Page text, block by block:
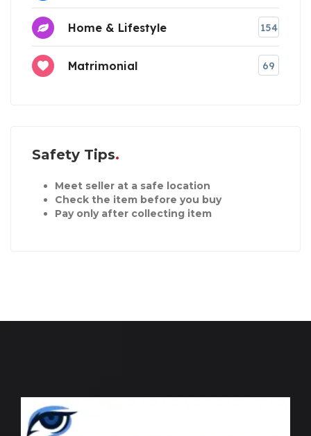
Home & Lifestyle 154
Matrimonial 69
Safety Tips
Meet seller at a safe location
Check the item before you buy
Pay only after collecting item